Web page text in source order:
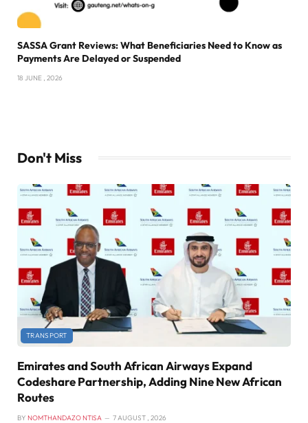
SASSA Grant Reviews: What Beneficiaries Need to Know as
Payments Are Delayed or Suspended
18 JUNE , 2026
Don't Miss
TRANSPORT
Emirates and South African Airways Expand
Codeshare Partnership, Adding Nine New African
Routes
BY NOMTHANDAZO NTISA 7 AUGUST , 2026